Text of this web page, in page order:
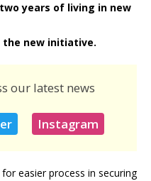
years of living in new
the new initiative.
our latest news
Instagram
easier process in securing